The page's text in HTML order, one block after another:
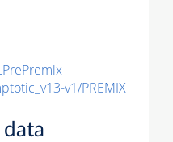
v1/PREMIX